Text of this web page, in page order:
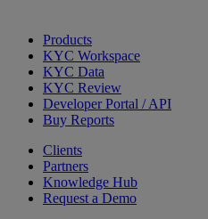
Products
KYC Workspace
KYC Data
KYC Review
Developer Portal / API
Buy Reports
Clients
Partners
Knowledge Hub
Request a Demo